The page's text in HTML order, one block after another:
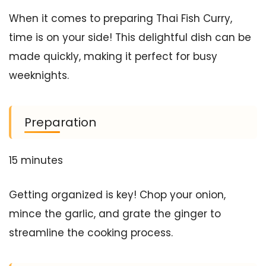
When it comes to preparing Thai Fish Curry,
time is on your side! This delightful dish can be
made quickly, making it perfect for busy
weeknights.
Preparation
15 minutes
Getting organized is key! Chop your onion,
mince the garlic, and grate the ginger to
streamline the cooking process.